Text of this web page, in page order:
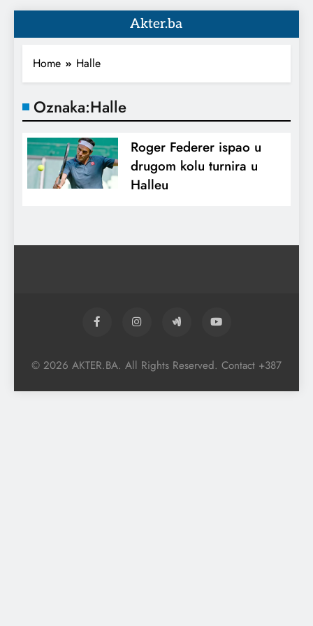
Akter.ba
Home Halle
Oznaka:Halle
Roger Federer ispao u
drugom kolu turnira u
Halleu
© 2026 AKTER.BA. All Rights Reserved. Contact +387